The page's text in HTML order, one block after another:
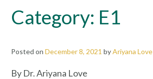
Category: E1
Posted on December 8, 2021 byAriyana Love
By Dr. Ariyana Love